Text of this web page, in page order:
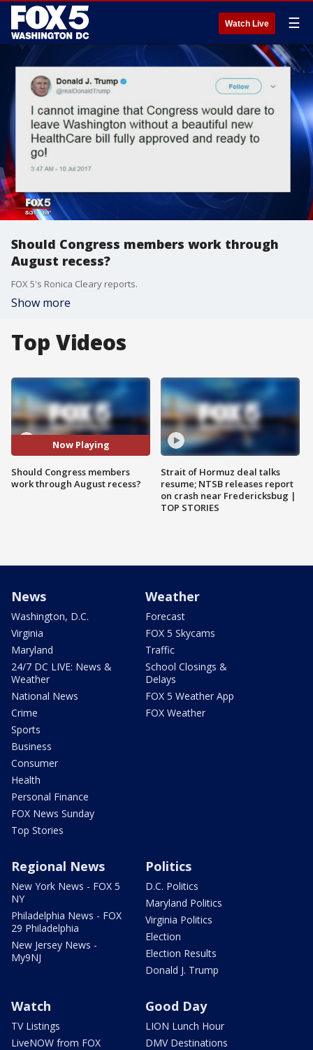
Watch Live ☰
Should Congress members work through
August recess?
FOX 5's Ronica Cleary reports.
Show more
Top Videos
Now Playing
Should Congress members
work through August recess?
Strait of Hormuz deal talks
resume; NTSB releases report
on crash near Fredericksbug |
TOP STORIES
News
Washington, D.C.
Virginia
Maryland
24/7 DC LIVE: News &
Weather
National News
Crime
Sports
Business
Consumer
Health
Personal Finance
FOX News Sunday
Top Stories
Weather
Forecast
FOX 5 Skycams
Traffic
School Closings &
Delays
FOX 5 Weather App
FOX Weather
Regional News
New York News - FOX 5
NY
Philadelphia News - FOX
29 Philadelphia
New Jersey News -
My9NJ
Politics
D.C. Politics
Maryland Politics
Virginia Politics
Election
Election Results
Donald J. Trump
Watch
TV Listings
LiveNOW from FOX
Good Day
LION Lunch Hour
DMV Destinations